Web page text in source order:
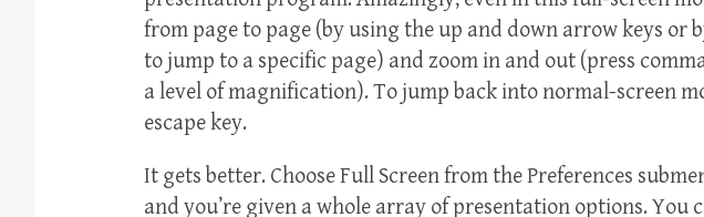
from page to page (by using the up and down arrow keys or
to jump to a specific page) and zoom in and out (press
a level of magnification). To jump back into normal-screen
escape key.
It gets better. Choose Full Screen from the Preferences
and you’re given a whole array of presentation options. You